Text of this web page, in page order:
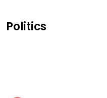
Politics